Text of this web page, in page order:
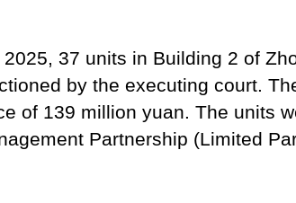
37 units in Building 2 of
by the executing court.
of 139 million yuan. The units
Partnership (Limited